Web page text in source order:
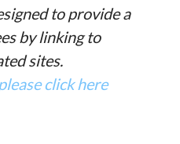
to provide a
by linking to
sites.
click here